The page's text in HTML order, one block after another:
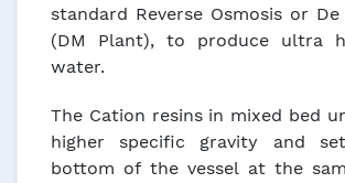
standard Reverse Osmosis or
(DM Plant), to produce ultra
water.
The Cation resins in mixed bed
higher specific gravity and
bottom of the vessel at the